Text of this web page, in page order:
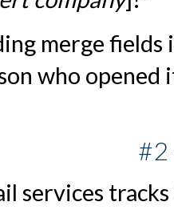
merge fields
who opened
#2
services